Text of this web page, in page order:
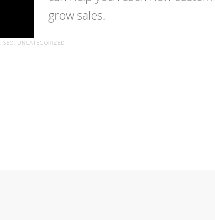
grow sales.
, SEO, UNCATEGORIZED